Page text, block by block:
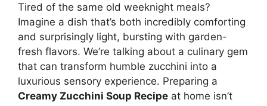
Tired of the same old weeknight meals?
Imagine a dish that’s both incredibly comforting
and surprisingly light, bursting with garden-
fresh flavors. We’re talking about a culinary gem
that can transform humble zucchini into a
luxurious sensory experience. Preparing a
Creamy Zucchini Soup Recipe at home isn’t